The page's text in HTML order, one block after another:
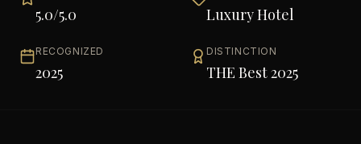
5.0/5.0 Luxury Hotel
RECOGNIZED
2025
DISTINCTION
THE Best 2025